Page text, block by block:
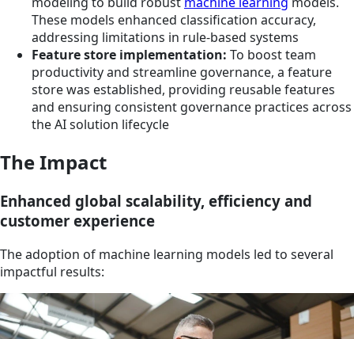
These models enhanced classification accuracy,
addressing limitations in rule-based systems
Feature store implementation: To boost team
productivity and streamline governance, a feature
store was established, providing reusable features
and ensuring consistent governance practices across
the AI solution lifecycle
The Impact
Enhanced global scalability, efficiency and
customer experience
The adoption of machine learning models led to several
impactful results: